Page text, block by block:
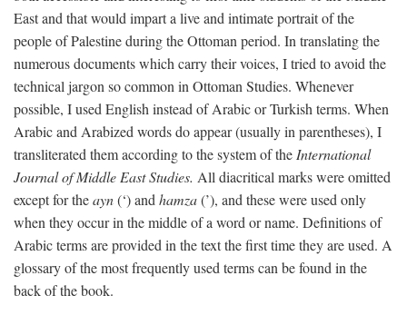
East and that would impart a live and intimate portrait of the
people of Palestine during the Ottoman period. In translating the
numerous documents which carry their voices, I tried to avoid the
technical jargon so common in Ottoman Studies. Whenever
possible, I used English instead of Arabic or Turkish terms. When
Arabic and Arabized words do appear (usually in parentheses), I
transliterated them according to the system of theInternational
Journal of Middle East Studies. All diacritical marks were omitted
except for theayn(‘) andhamza(’), and these were used only
when they occur in the middle of a word or name. Definitions of
Arabic terms are provided in the text the first time they are used. A
glossary of the most frequently used terms can be found in the
back of the book.